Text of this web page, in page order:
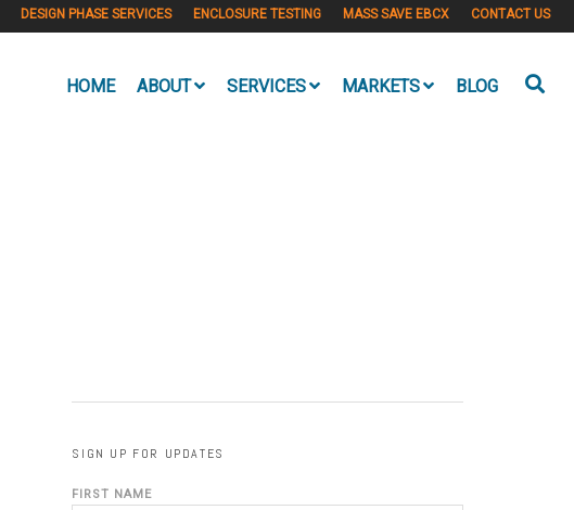
DESIGN PHASE SERVICES ENCLOSURE TESTING MASS SAVE EBCX CONTACT US
HOME ABOUT SERVICES MARKETS BLOG
SIGN UP FOR UPDATES
FIRST NAME